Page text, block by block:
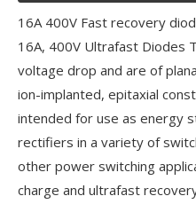
16A 400V Fast recovery
16A, 400V Ultrafast Diodes
voltage drop and are of
ion-implanted, epitaxial
intended for use as energy
rectifiers in a variety of
other power switching
charge and ultrafast